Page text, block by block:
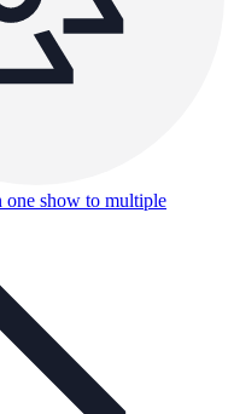
one show to multiple